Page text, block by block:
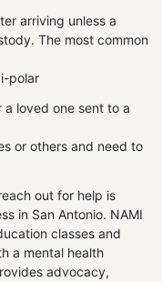
arriving unless a
The most common
polar
loved one sent to a
or others and need to
out for help is
in San Antonio. NAMI
classes and
a mental health
advocacy,